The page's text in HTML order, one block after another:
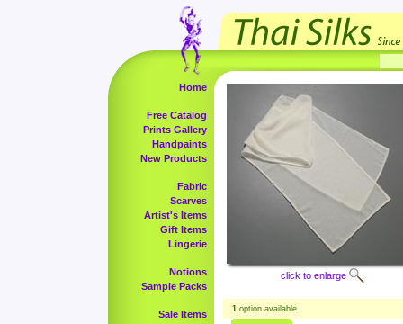
Home
Free Catalog
Prints Gallery
Handpaints
New Products
Fabric
Scarves
Artist's Items
Gift Items
Lingerie
Notions
Sample Packs
Sale Items
click to enlarge
1 option available.